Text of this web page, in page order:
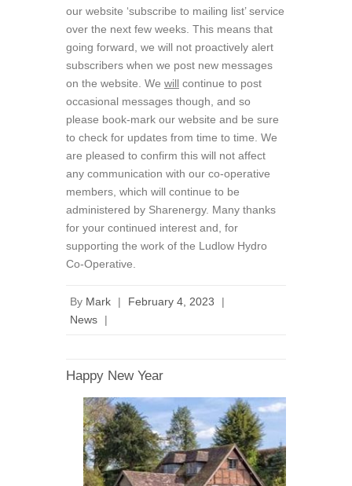
our website ‘subscribe to mailing list’ service
over the next few weeks. This means that
going forward, we will not proactively alert
subscribers when we post new messages
on the website. We will continue to post
occasional messages though, and so
please book-mark our website and be sure
to check for updates from time to time. We
are pleased to confirm this will not affect
any communication with our co-operative
members, which will continue to be
administered by Sharenergy. Many thanks
for your continued interest and, for
supporting the work of the Ludlow Hydro
Co-Operative.
By Mark | February 4, 2023
|
News
|
Happy New Year